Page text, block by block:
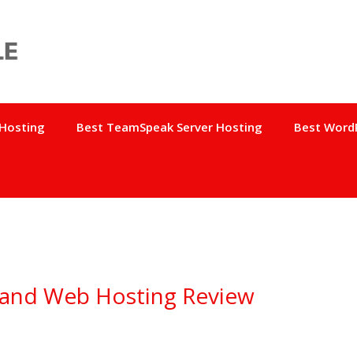
Best TeamSpeak Server Hosting Best
Web Hosting Review